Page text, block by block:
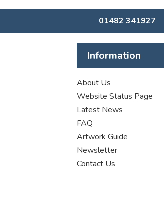
01482 341927
Information
About Us
Website Status Page
Latest News
FAQ
Artwork Guide
Newsletter
Contact Us